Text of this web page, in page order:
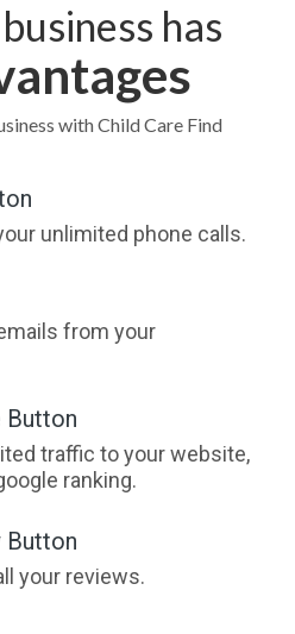
has
with Child Care Find
unlimited phone calls.
from your
Button
traffic to your website,
ranking.
Button
your reviews.